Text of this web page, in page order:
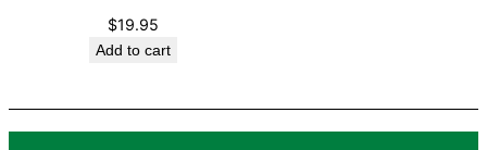
n
$19.95
Add to cart